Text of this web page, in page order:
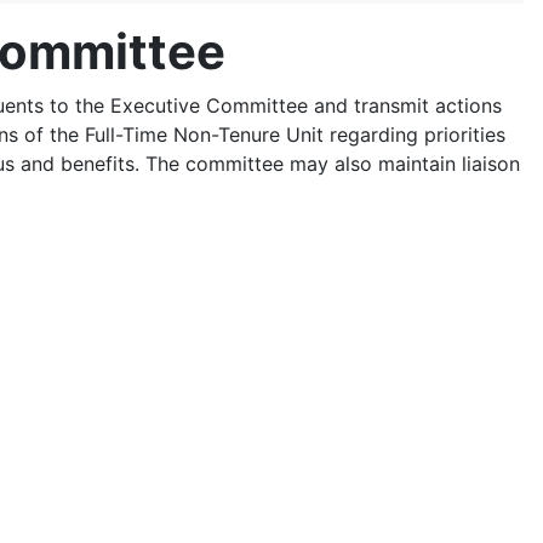
to the Executive Committee and transmit actions
of the Full-Time Non-Tenure Unit regarding priorities
and benefits. The committee may also maintain liaison